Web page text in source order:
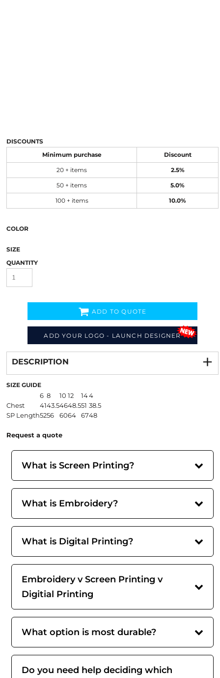
DISCOUNTS
Minimum purchase Discount
20 + items 2.5%
50 + items 5.0%
100 + items 10.0%
COLOR
SIZE
QUANTITY
ADD YOUR LOGO - LAUNCH DESIGNER
ADD TO QUOTE
from
DESCRIPTION
SIZE GUIDE
6 8 10 12 144
Chest
4143.54648.551 38.5
SP Length5256 6064 6748
Request a quote
What is Screen Printing?
What is Embroidery?
What is Digital Printing?
Embroidery v Screen Printing v
Digitial Printing
What option is most durable?
Do you need help deciding which